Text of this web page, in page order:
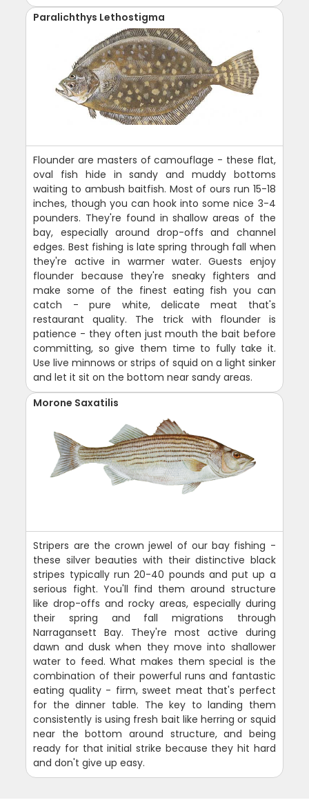
Paralichthys Lethostigma
Flounder are masters of camouflage - these flat,
oval fish hide in sandy and muddy bottoms
waiting to ambush baitfish. Most of ours run 15-18
inches, though you can hook into some nice 3-4
pounders. They're found in shallow areas of the
bay, especially around drop-offs and channel
edges. Best fishing is late spring through fall when
they're active in warmer water. Guests enjoy
flounder because they're sneaky fighters and
make some of the finest eating fish you can
catch - pure white, delicate meat that's
restaurant quality. The trick with flounder is
patience - they often just mouth the bait before
committing, so give them time to fully take it.
Use live minnows or strips of squid on a light sinker
and let it sit on the bottom near sandy areas.
Morone Saxatilis
Stripers are the crown jewel of our bay fishing -
these silver beauties with their distinctive black
stripes typically run 20-40 pounds and put up a
serious fight. You'll find them around structure
like drop-offs and rocky areas, especially during
their spring and fall migrations through
Narragansett Bay. They're most active during
dawn and dusk when they move into shallower
water to feed. What makes them special is the
combination of their powerful runs and fantastic
eating quality - firm, sweet meat that's perfect
for the dinner table. The key to landing them
consistently is using fresh bait like herring or squid
near the bottom around structure, and being
ready for that initial strike because they hit hard
and don't give up easy.